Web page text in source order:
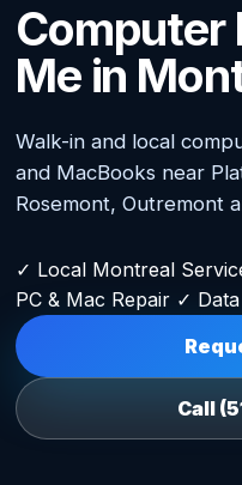
Computer
Me in
Walk-in and local
and MacBooks near
Rosemont, Outremont
✓ Local Montreal
PC & Mac Repair ✓
Call